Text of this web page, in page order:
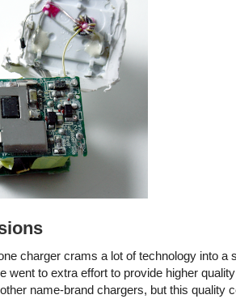
charger crams a lot of technology into a
went to extra effort to provide higher
name-brand chargers, but this quality